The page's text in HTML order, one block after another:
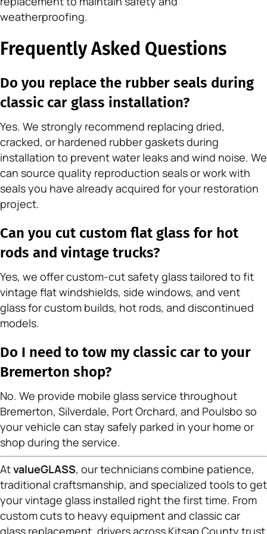
weatherproofing.
Frequently Asked Questions
Do you replace the rubber seals during
classic car glass installation?
Yes. We strongly recommend replacing dried,
cracked, or hardened rubber gaskets during
installation to prevent water leaks and wind noise. We
can source quality reproduction seals or work with
seals you have already acquired for your restoration
project.
Can you cut custom flat glass for hot
rods and vintage trucks?
Yes, we offer custom-cut safety glass tailored to fit
vintage flat windshields, side windows, and vent
glass for custom builds, hot rods, and discontinued
models.
Do I need to tow my classic car to your
Bremerton shop?
No. We provide mobile glass service throughout
Bremerton, Silverdale, Port Orchard, and Poulsbo so
your vehicle can stay safely parked in your home or
shop during the service.
AtvalueGLASS, our technicians combine patience,
traditional craftsmanship, and specialized tools to get
your vintage glass installed right the first time. From
custom cuts to heavy equipment and classic car